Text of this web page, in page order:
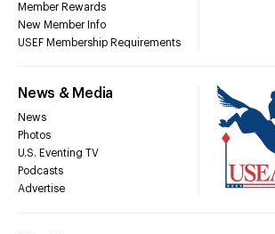
Member Rewards
New Member Info
USEF Membership Requirements
News & Media
News
Photos
U.S. Eventing TV
Podcasts
Advertise